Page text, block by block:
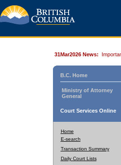
31Mar2026 News:
B.C. Home
Ministry of Attorney
General
Court Services Online
Home
E-search
Transaction Summary
Daily Court Lists